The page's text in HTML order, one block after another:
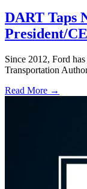
DART Taps
President/
Since 2012, Ford
Transportation
Read More →